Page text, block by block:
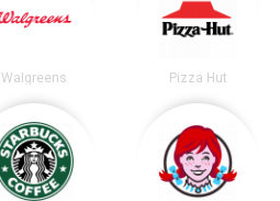
Walgreens Pizza Hut